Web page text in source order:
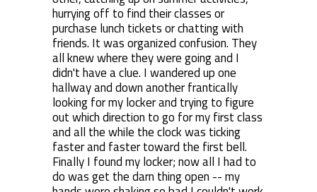
hurrying off to find their classes or
purchase lunch tickets or chatting with
friends. It was organized confusion. They
all knew where they were going and I
didn't have a clue. I wandered up one
hallway and down another frantically
looking for my locker and trying to figure
out which direction to go for my first class
and all the while the clock was ticking
faster and faster toward the first bell.
Finally I found my locker; now all I had to
do was get the darn thing open -- my